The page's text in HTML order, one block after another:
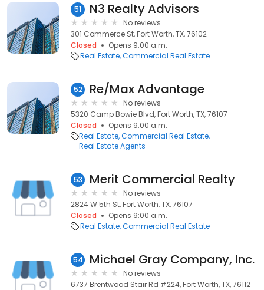
51 N3 Realty Advisors
No reviews
301 Commerce St, Fort Worth, TX, 76102
Closed
Opens 9:00 a.m.
Real Estate Commercial Real Estate
52 Re/Max Advantage
No reviews
5320 Camp Bowie Blvd, Fort Worth, TX, 76107
Closed
Opens 9:00 a.m.
Real Estate Commercial Real Estate
Real Estate Agents
53 Merit Commercial Realty
No reviews
2824 W 5th St, Fort Worth, TX, 76107
Closed
Opens 9:00 a.m.
Real Estate Commercial Real Estate
54 Michael Gray Company, Inc.
No reviews
6737 Brentwood Stair Rd #224, Fort Worth, TX, 76112